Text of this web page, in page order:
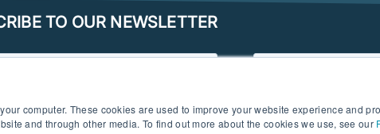
computer. These cookies are used to improve your website experience and
and through other media. To find out more about the cookies we use, see our
TO OUR NEWSLETTER